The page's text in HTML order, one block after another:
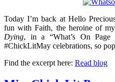
Today I’m back at Hello
fun with Faith, the heroine of
Dying, in a “What’s On
#ChickLitMay celebrations, so
Find the excerpt here: Read blog